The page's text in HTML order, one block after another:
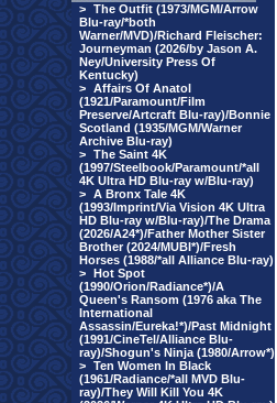
> The Outfit (1973/MGM/Arrow
Blu-ray/*both
Warner/MVD)/Richard Fleischer:
Journeyman (2026/by Jason A.
Ney/University Press Of
Kentucky)
> Affairs Of Anatol
(1921/Paramount/Film
Preserve/Artcraft Blu-ray)/Bonnie
Scotland (1935/MGM/Warner
Archive Blu-ray)
> The Saint 4K
(1997/Steelbook/Paramount/*all
4K Ultra HD Blu-ray w/Blu-ray)
> A Bronx Tale 4K
(1993/Imprint/Via Vision 4K Ultra
HD Blu-ray w/Blu-ray)/The Drama
(2026/A24*)/Father Mother Sister
Brother (2024/MUBI*)/Fresh
Horses (1988/*all Alliance Blu-ray)
> Hot Spot
(1990/Orion/Radiance*)/A
Queen's Ransom (1976 aka The
International
Assassin/Eureka!*)/Past Midnight
(1991/CineTel/Alliance Blu-
ray)/Shogun's Ninja (1980/Arrow*)
> Ten Women In Black
(1961/Radiance/*all MVD Blu-
ray)/They Will Kill You 4K